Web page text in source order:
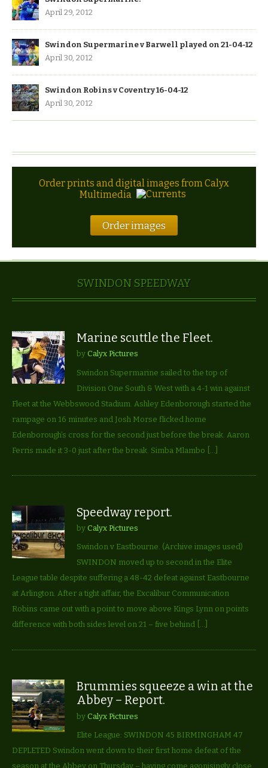
April 29, 2012
Swindon Supermarine v Barwell played on 21-04-12
April 30, 2012
Swindon Robins v Coventry 16-04-12
April 30, 2012
Order prints and digital images from Calyx
Multimedia
Order images
SWINDON SPEEDWAY
Marine scuttle the Fleet.
by Calyx Pictures
Swindon Supermarine sailed to the top of
Division One South & West with a 4-1 win against
Fleet at the Webbswood Stadium. Ashley Edenborough started the
rampage on 16 minutes and Josh Morse flicked home
Edenborough’s cross for the second just before the break. Aaron
Ferris made it 3-0 just after the break. Simba Mlambo […]
Speedway report.
by Calyx Pictures
Swindon v Eastbourne. (Archive images used)
SWINDON moved up to second in the Elite
League table despite suffering a 48-42 defeat against Eastbourne
at Arlington. After a tight affair, the Excalibur Communication
Robins came out with a point to move above Kings Lynn on points
difference with both sides level on 21 – five behind […]
Brummies squeeze a win at the
Abbey – Report.
by Calyx Pictures
Elite League: SWINDON 45 BIRMINGHAM 47
DEPLETED Swindon went down to their first home defeat of the
season at the Abbey on Thursday – having come agonisingly close